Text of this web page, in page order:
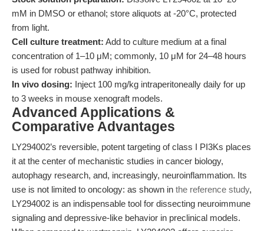
mM in DMSO or ethanol; store aliquots at -20°C, protected
from light.
Cell culture treatment: Add to culture medium at a final
concentration of 1–10 μM; commonly, 10 μM for 24–48 hours
is used for robust pathway inhibition.
In vivo dosing: Inject 100 mg/kg intraperitoneally daily for up
to 3 weeks in mouse xenograft models.
Advanced Applications &
Comparative Advantages
LY294002’s reversible, potent targeting of class I PI3Ks places
it at the center of mechanistic studies in cancer biology,
autophagy research, and, increasingly, neuroinflammation. Its
use is not limited to oncology: as shown in the reference study,
LY294002 is an indispensable tool for dissecting neuroimmune
signaling and depressive-like behavior in preclinical models.